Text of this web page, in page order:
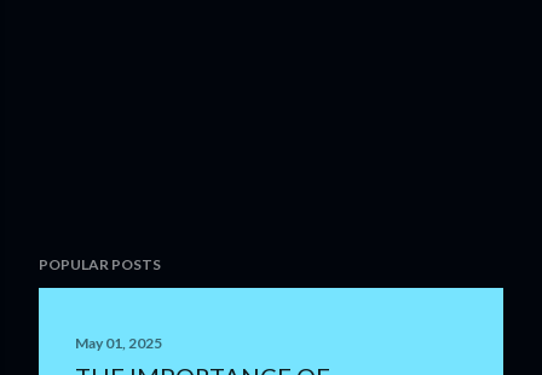
POPULAR POSTS
May 01, 2025